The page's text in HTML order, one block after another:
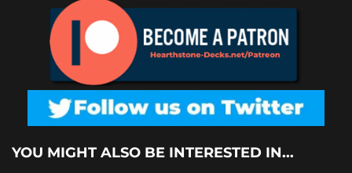
YOU MIGHT ALSO BE INTERESTED IN...